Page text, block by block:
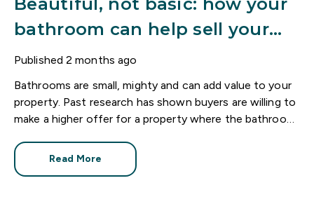
bathroom can help sell your
home
Published 2 months ago
Bathrooms are small, mighty and can add value to your
property. Past research has shown buyers are willing to
make a higher offer for a property where the bathroom
Read More